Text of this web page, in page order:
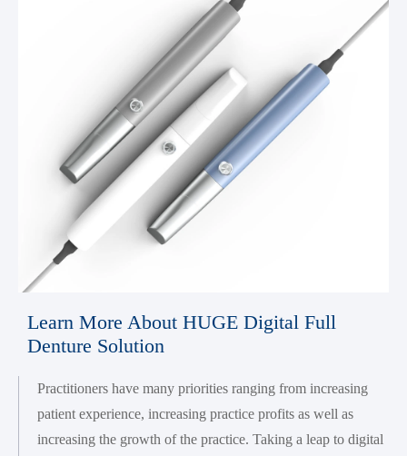
Learn More About HUGE Digital Full
Denture Solution
Practitioners have many priorities ranging from increasing
patient experience, increasing practice profits as well as
increasing the growth of the practice. Taking a leap to digital